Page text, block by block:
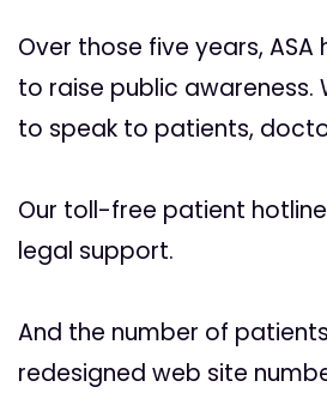
Over those five years,
to raise public
to speak to patients,
Our toll-free patient
legal support.
And the number of
redesigned web site